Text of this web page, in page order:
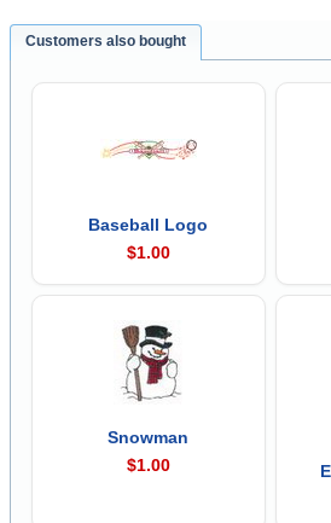
Customers also bought
Baseball Logo
$1.00
Snowman
$1.00